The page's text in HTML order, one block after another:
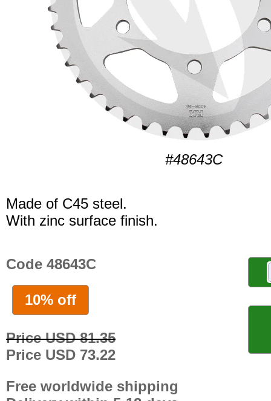
#48643C
Made of C45 steel.
With zinc surface finish.
Code 48643C
10% off
Price USD 81.35
Price USD 73.22
Free worldwide shipping